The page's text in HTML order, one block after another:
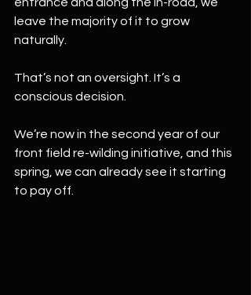
leave the majority of it to grow
naturally.
That’s not an oversight. It’s a
conscious decision.
We’re now in the second year of our
front field re-wilding initiative, and this
spring, we can already see it starting
to pay off.